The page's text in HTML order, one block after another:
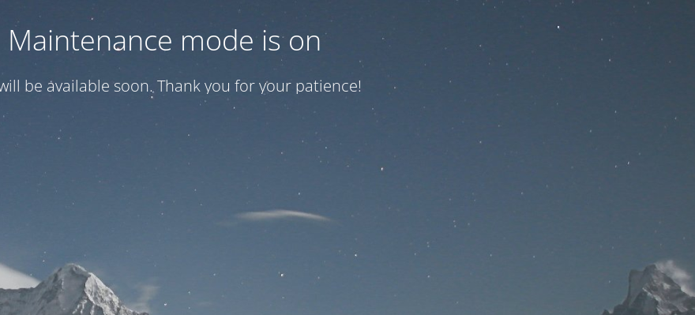
Maintenance mode is on
be available soon. Thank you for your patience!